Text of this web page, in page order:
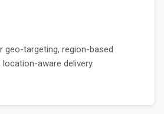
geo-targeting, region-based
aware delivery.